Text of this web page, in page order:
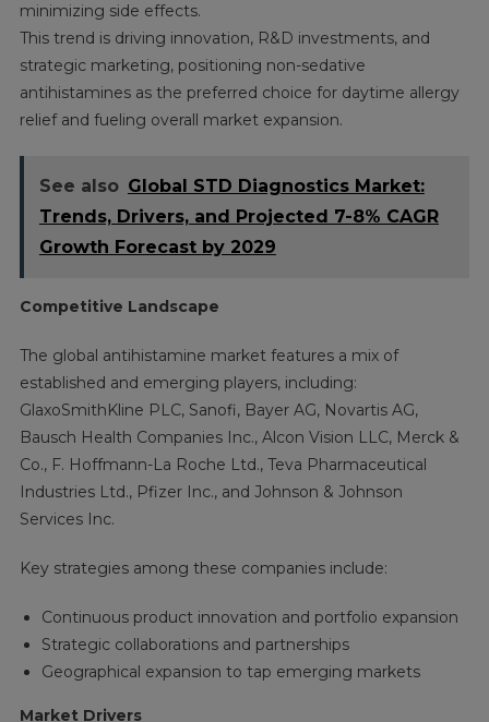
minimizing side effects.
This trend is driving innovation, R&D investments, and
strategic marketing, positioning non-sedative
antihistamines as the preferred choice for daytime allergy
relief and fueling overall market expansion.
See also Global STD Diagnostics Market:
Trends, Drivers, and Projected 7-8% CAGR
Growth Forecast by 2029
Competitive Landscape
The global antihistamine market features a mix of
established and emerging players, including:
GlaxoSmithKline PLC, Sanofi, Bayer AG, Novartis AG,
Bausch Health Companies Inc., Alcon Vision LLC, Merck &
Co., F. Hoffmann-La Roche Ltd., Teva Pharmaceutical
Industries Ltd., Pfizer Inc., and Johnson & Johnson
Services Inc.
Key strategies among these companies include:
Continuous product innovation and portfolio expansion
Strategic collaborations and partnerships
Geographical expansion to tap emerging markets
Market Drivers